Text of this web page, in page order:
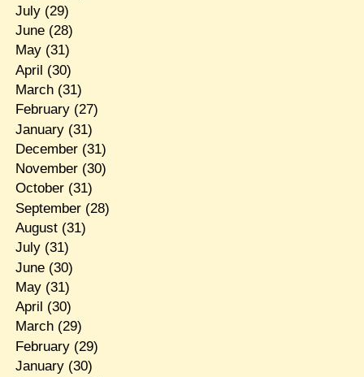
July(29)
June(28)
May(31)
April (30)
March(31)
February(27)
January(31)
December(31)
November(30)
October(31)
September(28)
August(31)
July(31)
June(30)
May(31)
April (30)
March(29)
February(29)
January(30)